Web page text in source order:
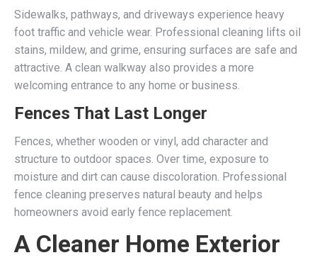
Sidewalks, pathways, and driveways experience heavy
foot traffic and vehicle wear. Professional cleaning lifts oil
stains, mildew, and grime, ensuring surfaces are safe and
attractive. A clean walkway also provides a more
welcoming entrance to any home or business.
Fences That Last Longer
Fences, whether wooden or vinyl, add character and
structure to outdoor spaces. Over time, exposure to
moisture and dirt can cause discoloration. Professional
fence cleaning preserves natural beauty and helps
homeowners avoid early fence replacement.
A Cleaner Home Exterior